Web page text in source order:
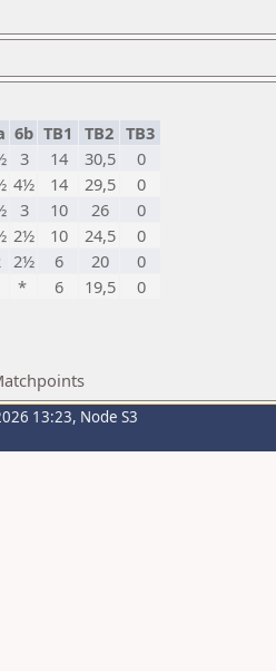
6b TB1 TB2 TB3
3 14 30,5
0
4½ 14 29,5
0
3 10 26
0
2½ 10 24,5
0
2½ 6 20
0
* 6 19,5
0
13:23, Node S3